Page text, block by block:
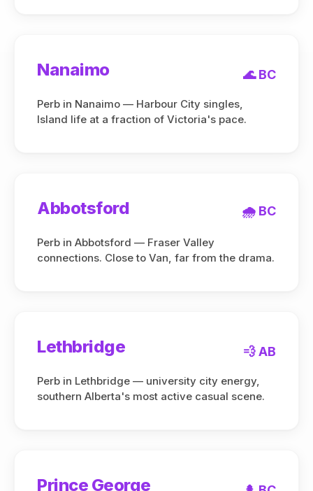
Nanaimo 🌊 BC
Perb in Nanaimo — Harbour City singles,
Island life at a fraction of Victoria's pace.
Abbotsford 🌧️ BC
Perb in Abbotsford — Fraser Valley
connections. Close to Van, far from the drama.
Lethbridge 💨 AB
Perb in Lethbridge — university city energy,
southern Alberta's most active casual scene.
Prince George